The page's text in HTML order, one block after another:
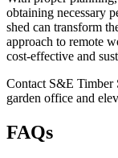
obtaining necessary
shed can transform
approach to remote
cost-effective and
Contact S&E Timber
garden office and
FAQs